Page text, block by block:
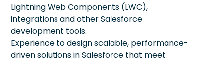
Lightning Web Components (LWC),
integrations and other Salesforce
development tools.
Experience to design scalable, performance-
driven solutions in Salesforce that meet